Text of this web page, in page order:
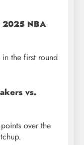
2025 NBA
the first round
vs.
over the